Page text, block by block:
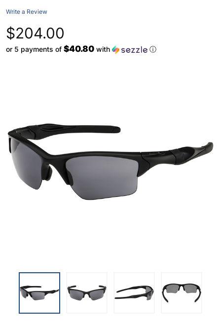
Write a Review
$204.00
or 5 payments of $40.80 with ⓘ